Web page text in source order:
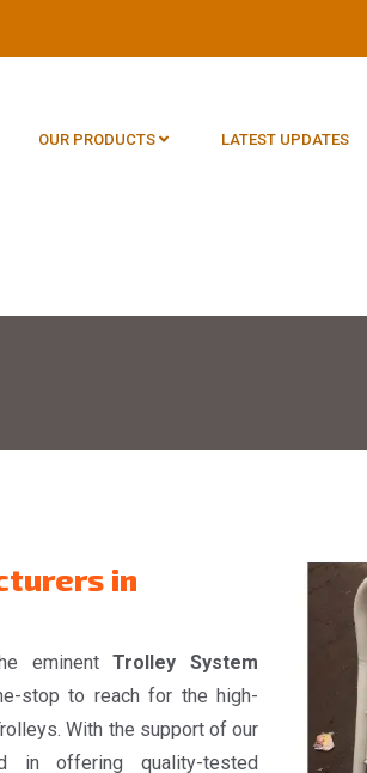
OUR PRODUCTS LATEST UPDATES
in
eminentTrolley System
stop to reach for the high-
With the support of our
in offering quality-tested